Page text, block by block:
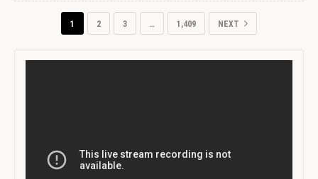
1 2 3 … 1,409 NEXT